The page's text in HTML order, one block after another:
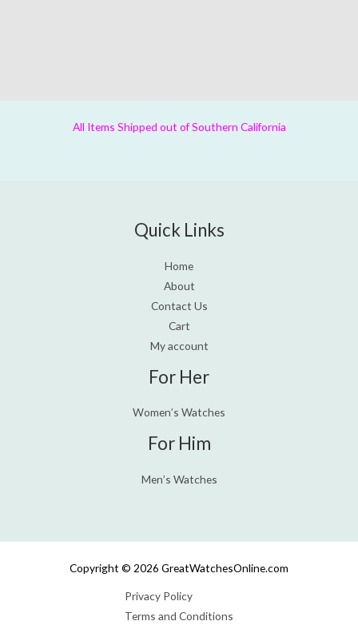
All Items Shipped out of Southern California
Quick Links
Home
About
Contact Us
Cart
My account
For Her
Women’s Watches
For Him
Men’s Watches
Copyright © 2026 GreatWatchesOnline.com
Privacy Policy
Terms and Conditions